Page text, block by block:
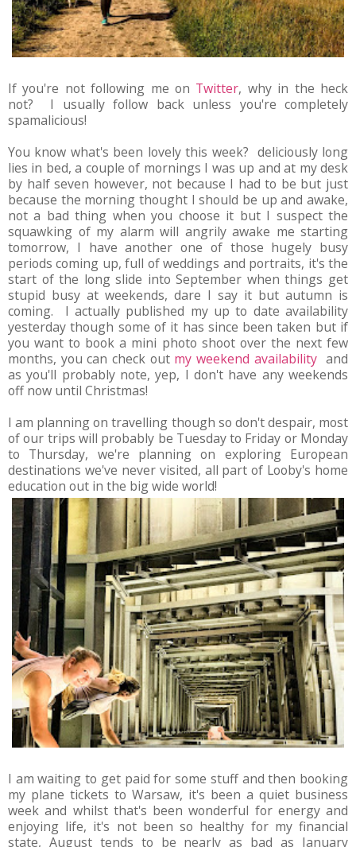
If you're not following me on Twitter, why in the heck
not? I usually follow back unless you're completely
spamalicious!
You know what's been lovely this week? deliciously long
lies in bed, a couple of mornings I was up and at my desk
by half seven however, not because I had to be but just
because the morning thought I should be up and awake,
not a bad thing when you choose it but I suspect the
squawking of my alarm will angrily awake me starting
tomorrow, I have another one of those hugely busy
periods coming up, full of weddings and portraits, it's the
start of the long slide into September when things get
stupid busy at weekends, dare I say it but autumn is
coming. I actually published my up to date availability
yesterday though some of it has since been taken but if
you want to book a mini photo shoot over the next few
months, you can check outmy weekend availability and
as you'll probably note, yep, I don't have any weekends
off now until Christmas!
I am planning on travelling though so don't despair, most
of our trips will probably be Tuesday to Friday or Monday
to Thursday, we're planning on exploring European
destinations we've never visited, all part of Looby's home
education out in the big wide world!
I am waiting to get paid for some stuff and then booking
my plane tickets to Warsaw, it's been a quiet business
week and whilst that's been wonderful for energy and
enjoying life, it's not been so healthy for my financial
state, August tends to be nearly as bad as January